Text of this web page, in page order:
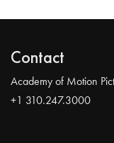
Contact
Academy of Motion
+1 310.247.3000